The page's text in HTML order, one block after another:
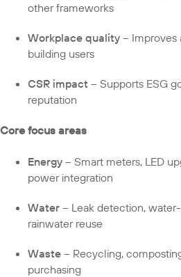
other frameworks
Workplace quality – Improves
building users
CSR impact – Supports ESG
reputation
Core focus areas
Energy – Smart meters, LED
power integration
Water – Leak detection,
rainwater reuse
Waste – Recycling,
purchasing